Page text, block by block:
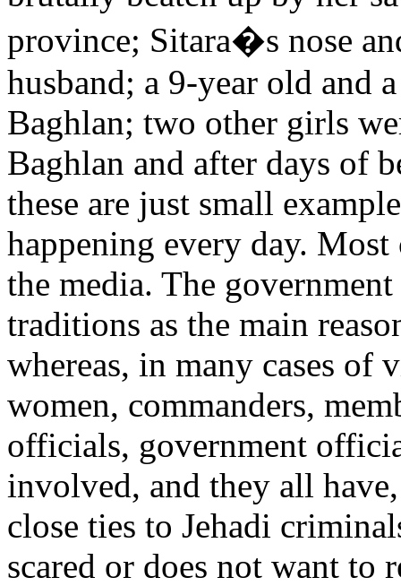
province; Sitara�s nose
husband; a 9-year old and
Baghlan; two other girls
Baghlan and after days of
these are just small
happening every day.
the media. The
traditions as the main
whereas, in many cases of
women, commanders,
officials, government
involved, and they all
close ties to Jehadi
scared or does not want to